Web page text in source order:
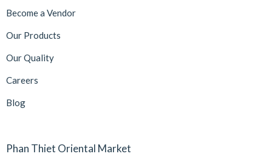
Become a Vendor
Our Products
Our Quality
Careers
Blog
Phan Thiet Oriental Market